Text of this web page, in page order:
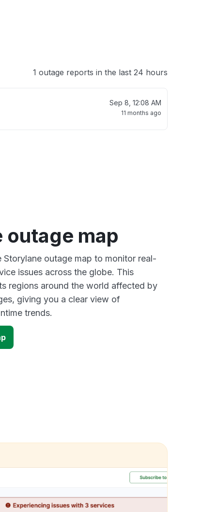
1 outage reports in the last 24 hours
Sep 8, 12:08 AM
11 months ago
map
Storylane outage map to monitor real-
issues across the globe. This
regions around the world affected by
giving you a clear view of
trends.